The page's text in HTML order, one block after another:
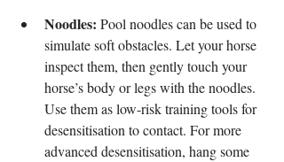
Noodles: Pool noodles can be used to
simulate soft obstacles. Let your horse
inspect them, then gently touch your
horse’s body or legs with the noodles.
Use them as low-risk training tools for
desensitisation to contact. For more
advanced desensitisation, hang some